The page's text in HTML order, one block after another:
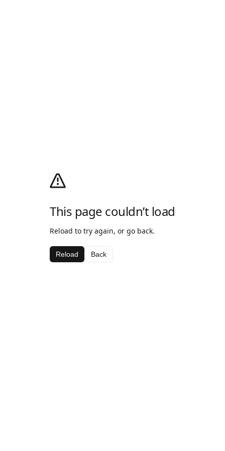
This page couldn’t load
Reload to try again, or go back.
Reload Back